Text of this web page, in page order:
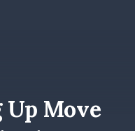
Move